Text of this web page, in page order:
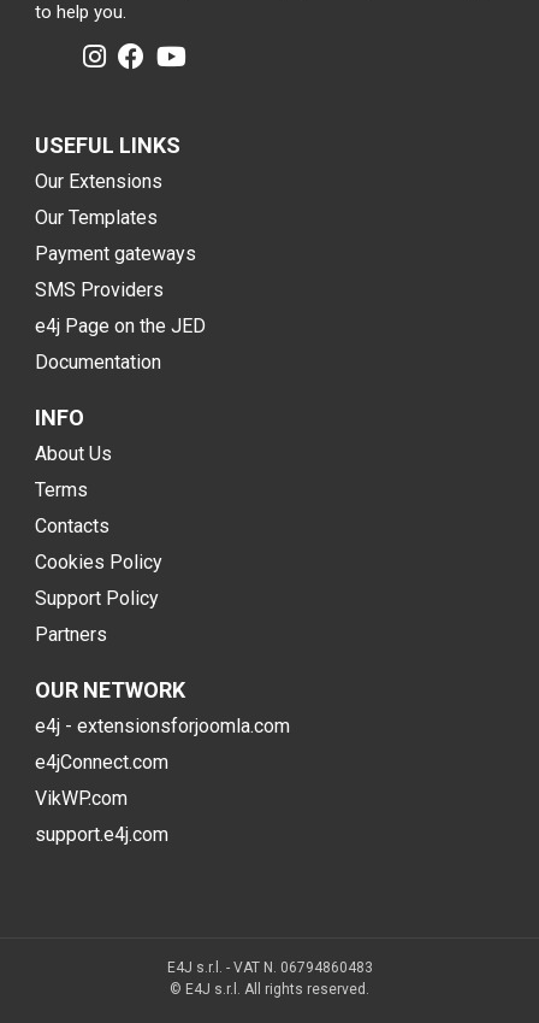
to help you.
USEFUL LINKS
Our Extensions
Our Templates
Payment gateways
SMS Providers
e4j Page on the JED
Documentation
INFO
About Us
Terms
Contacts
Cookies Policy
Support Policy
Partners
OUR NETWORK
e4j - extensionsforjoomla.com
e4jConnect.com
VikWP.com
support.e4j.com
E4J s.r.l. - VAT N. 06794860483
© E4J s.r.l. All rights reserved.